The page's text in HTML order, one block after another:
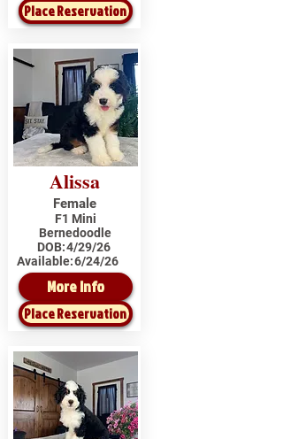
Place Reservation
Alissa
Female
F1 Mini
Bernedoodle
DOB:4/29/26
Available:6/24/26
More Info
Place Reservation